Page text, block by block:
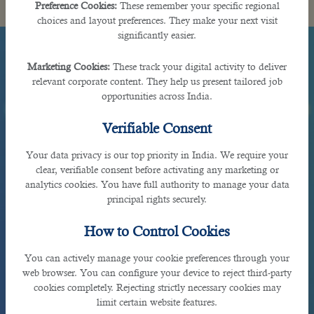
Preference Cookies: These remember your specific regional
choices and layout preferences. They make your next visit
significantly easier.
Marketing Cookies: These track your digital activity to deliver
relevant corporate content. They help us present tailored job
opportunities across India.
Verifiable Consent
Your data privacy is our top priority in India. We require your
clear, verifiable consent before activating any marketing or
analytics cookies. You have full authority to manage your data
principal rights securely.
How to Control Cookies
You can actively manage your cookie preferences through your
web browser. You can configure your device to reject third-party
cookies completely. Rejecting strictly necessary cookies may
limit certain website features.